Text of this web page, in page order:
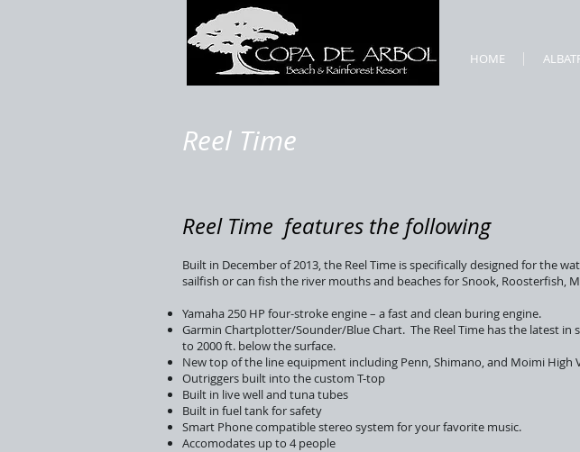
HOME
Reel Time
Reel Time features the following
Built in December of 2013, the Reel Time is specifically designed for the
sailfish or can fish the river mouths and beaches for Snook, Roosterfish,
Yamaha 250 HP four-stroke engine – a fast and clean buring engine.
Garmin Chartplotter/Sounder/Blue Chart. The Reel Time has the latest
to 2000 ft. below the surface.
New top of the line equipment including Penn, Shimano, and Moimi High
Outriggers built into the custom T-top
Built in live well and tuna tubes
Built in fuel tank for safety
Smart Phone compatible stereo system for your favorite music.
Accomodates up to 4 people